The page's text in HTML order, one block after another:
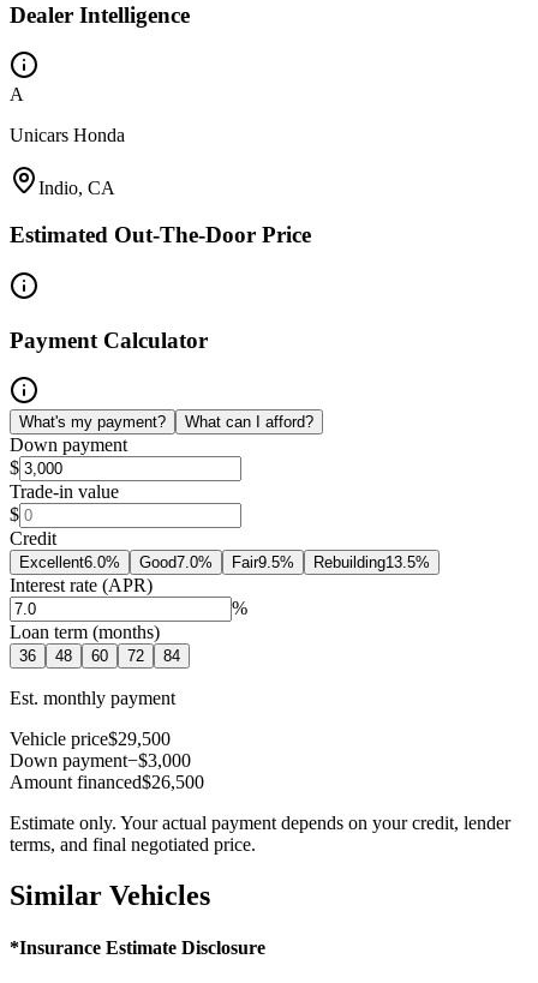
Dealer Intelligence
A
Unicars Honda
Indio, CA
Estimated Out-The-Door Price
Payment Calculator
What's my payment? What can I afford?
Down payment
$
Trade-in value
$
Credit
Excellent6.0% Good7.0% Fair9.5% Rebuilding13.5%
Interest rate (APR)
%
Loan term (months)
36 48 60 72 84
Est. monthly payment
Vehicle price$29,500
Down payment−$3,000
Amount financed$26,500
Estimate only. Your actual payment depends on your credit, lender
terms, and final negotiated price.
Similar Vehicles
*Insurance Estimate Disclosure